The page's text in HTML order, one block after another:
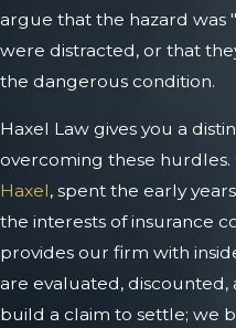
argue that the hazard was
were distracted, or that
the dangerous condition.
Haxel Law gives you a
overcoming these
Haxel, spent the early
the interests of insurance
provides our firm with
are evaluated, discounted,
build a claim to settle; we